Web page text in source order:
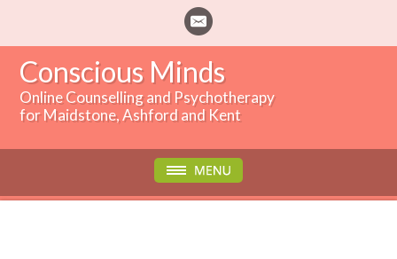
Conscious Minds
Online Counselling and Psychotherapy
for Maidstone, Ashford and Kent